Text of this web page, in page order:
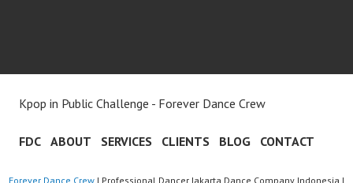
Kpop in Public Challenge - Forever Dance Crew
FDC ABOUT SERVICES CLIENTS BLOG CONTACT
Forever Dance Crew | Professional Dancer Jakarta Dance Company Indonesia |